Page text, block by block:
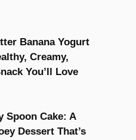
Banana Yogurt
Creamy,
You’ll Love
Spoon Cake: A
Dessert That’s